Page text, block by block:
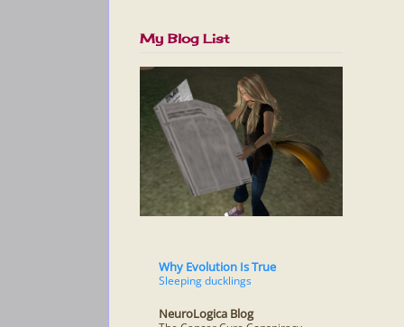
My Blog List
Why Evolution Is True
Sleeping ducklings
NeuroLogica Blog